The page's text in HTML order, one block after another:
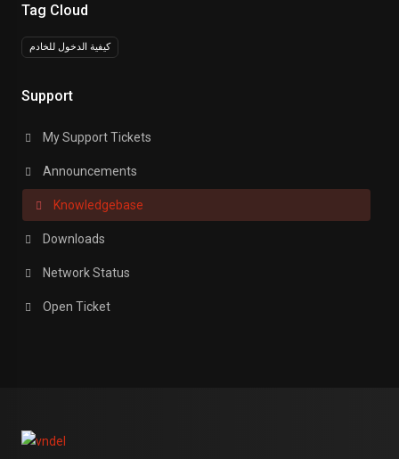
Tag Cloud
كيفية الدخول للخادم
Support
My Support Tickets
Announcements
Knowledgebase
Downloads
Network Status
Open Ticket